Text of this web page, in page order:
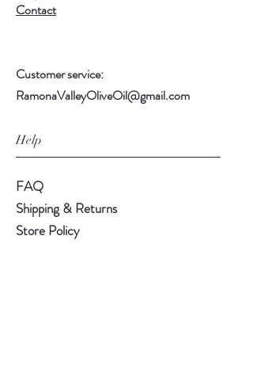
Contact
Customer service:
RamonaValleyOliveOil@gmail.com
Help
FAQ
Shipping & Returns
Store Policy